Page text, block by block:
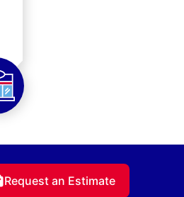
Request an Estimate